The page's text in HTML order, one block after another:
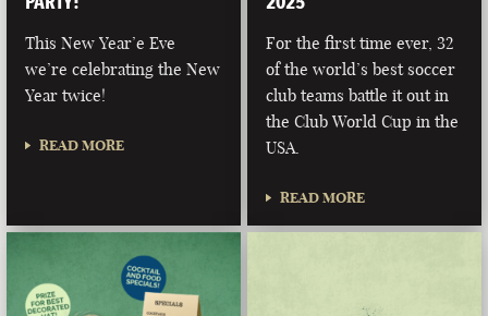
This New Year’e Eve
we’re celebrating the New
Year twice!
READ MORE
For the first time ever, 32
of the world’s best soccer
club teams battle it out in
the Club World Cup in the
USA.
READ MORE